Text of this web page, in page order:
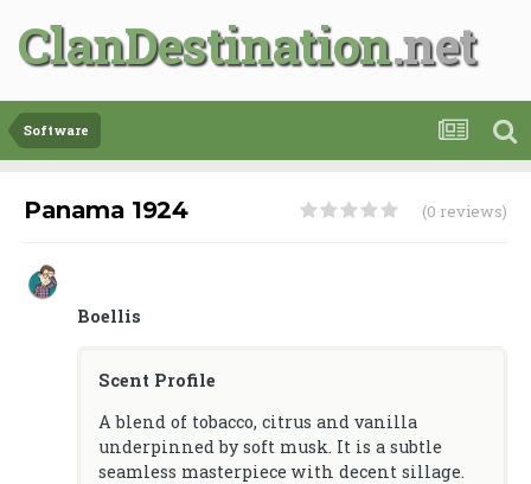
ClanDestination
Software
Panama 1924 (0 reviews)
Boellis
Scent Profile
A blend of tobacco, citrus and vanilla
underpinned by soft musk. It is a subtle
seamless masterpiece with decent sillage.